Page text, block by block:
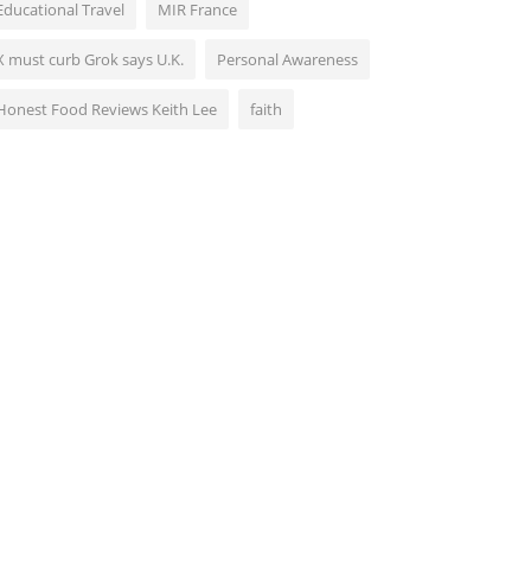
Travel MIR France
must curb Grok says U.K. Personal Awareness
Food Reviews Keith Lee faith